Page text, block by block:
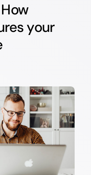
your